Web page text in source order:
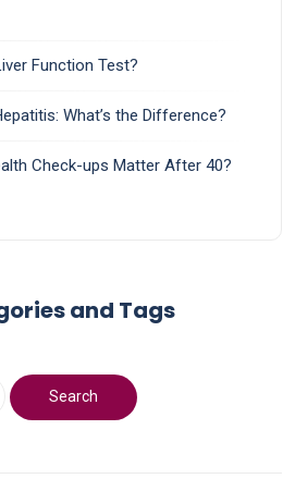
Function Test?
What’s the Difference?
Check-ups Matter After 40?
and Tags